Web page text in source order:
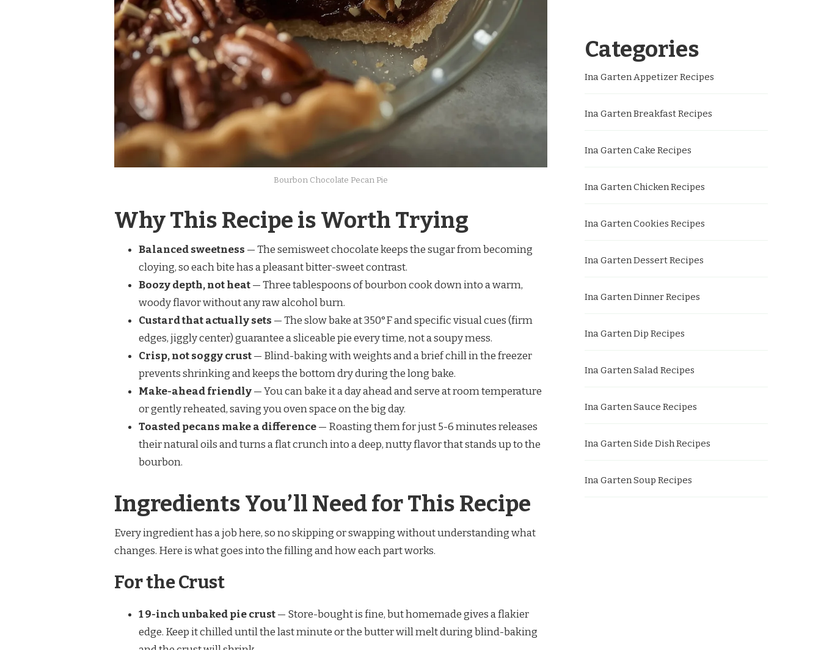
Bourbon Chocolate Pecan Pie
Why This Recipe is Worth Trying
Balanced sweetness — The semisweet chocolate keeps the sugar from becoming
cloying, so each bite has a pleasant bitter-sweet contrast.
Boozy depth, not heat— Three tablespoons of bourbon cook down into a warm,
woody flavor without any raw alcohol burn.
Custard that actually sets — The slow bake at 350°F and specific visual cues (firm
edges, jiggly center) guarantee a sliceable pie every time, not a soupy mess.
Crisp, not soggy crust— Blind-baking with weights and a brief chill in the freezer
prevents shrinking and keeps the bottom dry during the long bake.
Make-ahead friendly— You can bake it a day ahead and serve at room temperature
or gently reheated, saving you oven space on the big day.
Toasted pecans make a difference— Roasting them for just 5-6 minutes releases
their natural oils and turns a flat crunch into a deep, nutty flavor that stands up to the
bourbon.
Ingredients You’ll Need for This Recipe
Every ingredient has a job here, so no skipping or swapping without understanding what
changes. Here is what goes into the filling and how each part works.
For the Crust
1 9-inch unbaked pie crust— Store-bought is fine, but homemade gives a flakier
edge. Keep it chilled until the last minute or the butter will melt during blind-baking
Categories
Ina Garten Appetizer Recipes
Ina Garten Breakfast Recipes
Ina Garten Cake Recipes
Ina Garten Chicken Recipes
Ina Garten Cookies Recipes
Ina Garten Dessert Recipes
Ina Garten Dinner Recipes
Ina Garten Dip Recipes
Ina Garten Salad Recipes
Ina Garten Sauce Recipes
Ina Garten Side Dish Recipes
Ina Garten Soup Recipes